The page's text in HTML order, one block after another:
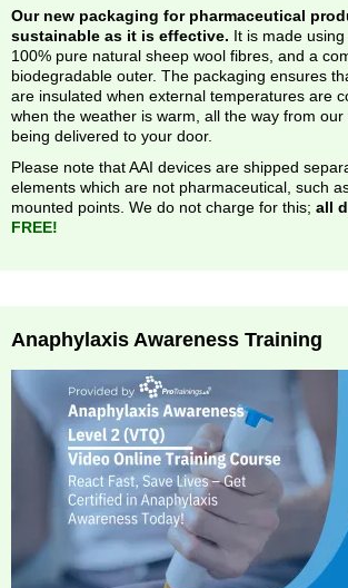
Our new packaging for pharmaceutical
sustainable as it is effective. It is made
100% pure natural sheep wool fibres, and a
biodegradable outer. The packaging ensures
are insulated when external temperatures are
when the weather is warm, all the way from
being delivered to your door.
Please note that AAI devices are shipped
elements which are not pharmaceutical, such
mounted points. We do not charge for this; all
FREE!
Anaphylaxis Awareness Training